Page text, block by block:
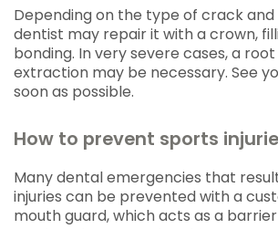
Depending on the type of crack and
dentist may repair it with a crown,
bonding. In very severe cases, a
extraction may be necessary. See
soon as possible.
How to prevent sports
Many dental emergencies that
injuries can be prevented with a
mouth guard, which acts as a